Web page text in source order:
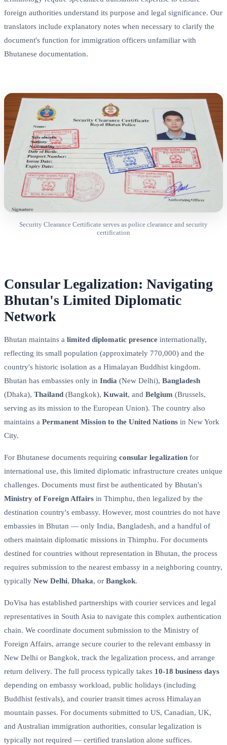
foreign authorities understand its purpose and legal significance. Our
translators include explanatory notes when necessary to clarify the
document's function for immigration officers unfamiliar with
Bhutanese documentation.
Security Clearance Certificate serves as police clearance and security
certification
Consular Legalization: Navigating
Bhutan's Limited Diplomatic
Network
Bhutan maintains a limited diplomatic presence internationally,
reflecting its small population (approximately 770,000) and the
country's historic isolation as a Himalayan Buddhist kingdom.
Bhutan has embassies only in India (New Delhi), Bangladesh
(Dhaka), Thailand (Bangkok), Kuwait, and Belgium (Brussels,
serving as its mission to the European Union). The country also
maintains a Permanent Mission to the United Nations in New York
City.
For Bhutanese documents requiring consular legalization for
international use, this limited diplomatic infrastructure creates unique
challenges. Documents must first be authenticated by Bhutan's
Ministry of Foreign Affairs in Thimphu, then legalized by the
destination country's embassy. However, most countries do not have
embassies in Bhutan — only India, Bangladesh, and a handful of
others maintain diplomatic missions in Thimphu. For documents
destined for countries without representation in Bhutan, the process
requires submission to the nearest embassy in a neighboring country,
typically New Delhi, Dhaka, or Bangkok.
DoVisa has established partnerships with courier services and legal
representatives in South Asia to navigate this complex authentication
chain. We coordinate document submission to the Ministry of
Foreign Affairs, arrange secure courier to the relevant embassy in
New Delhi or Bangkok, track the legalization process, and arrange
return delivery. The full process typically takes 10-18 business days
depending on embassy workload, public holidays (including
Buddhist festivals), and courier transit times across Himalayan
mountain passes. For documents submitted to US, Canadian, UK,
and Australian immigration authorities, consular legalization is
typically not required — certified translation alone suffices.